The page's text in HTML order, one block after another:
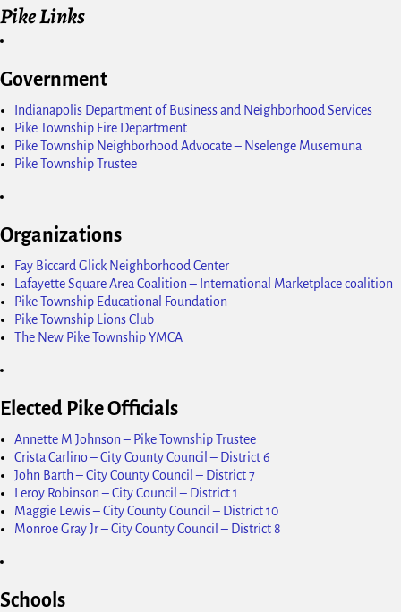
Pike Links
Government
Indianapolis Department of Business and Neighborhood Services
Pike Township Fire Department
Pike Township Neighborhood Advocate – Nselenge Musemuna
Pike Township Trustee
Organizations
Fay Biccard Glick Neighborhood Center
Lafayette Square Area Coalition – International Marketplace coalition
Pike Township Educational Foundation
Pike Township Lions Club
The New Pike Township YMCA
Elected Pike Officials
Annette M Johnson – Pike Township Trustee
Crista Carlino – City County Council – District 6
John Barth – City County Council – District 7
Leroy Robinson – City Council – District 1
Maggie Lewis – City County Council – District 10
Monroe Gray Jr – City County Council – District 8
Schools